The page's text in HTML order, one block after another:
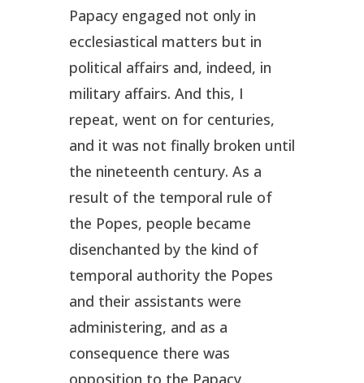
Papacy engaged not only in
ecclesiastical matters but in
political affairs and, indeed, in
military affairs. And this, I
repeat, went on for centuries,
and it was not finally broken until
the nineteenth century. As a
result of the temporal rule of
the Popes, people became
disenchanted by the kind of
temporal authority the Popes
and their assistants were
administering, and as a
consequence there was
opposition to the Papacy